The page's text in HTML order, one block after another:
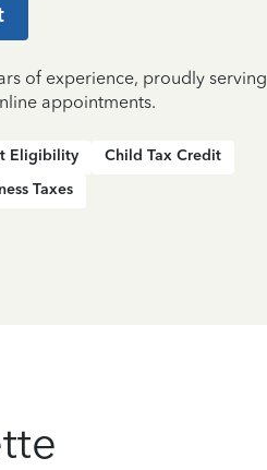
of experience, proudly serving
appointments.
Eligibility
Child Tax Credit
Taxes